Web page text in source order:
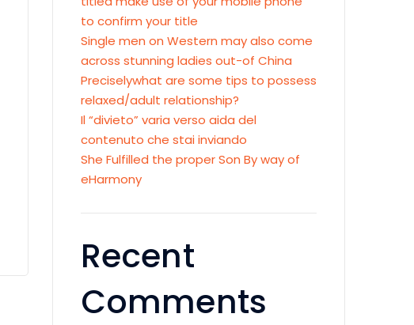
to confirm your title
Single men on Western may also come
across stunning ladies out-of China
Preciselywhat are some tips to possess
relaxed/adult relationship?
Il “divieto” varia verso aida del
contenuto che stai inviando
She Fulfilled the proper Son By way of
eHarmony
Recent
Comments